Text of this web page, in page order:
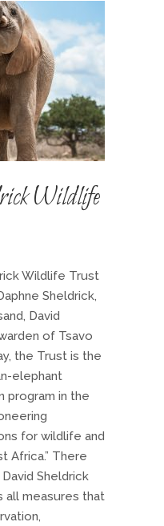
Wildlife
Wildlife Trust
Sheldrick,
David
of Tsavo
the Trust is the
elephant
program in the
for wildlife and
Africa.” There
Sheldrick
all measures that